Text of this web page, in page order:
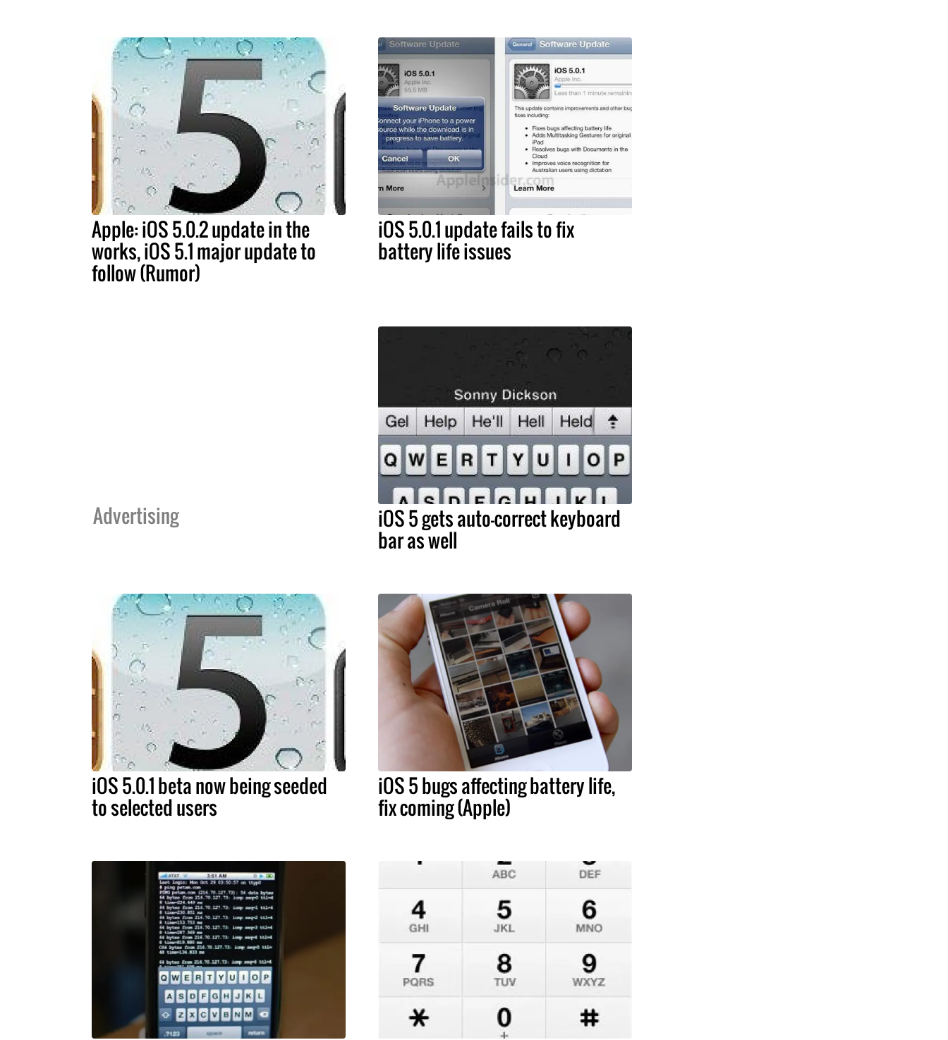
Apple: iOS 5.0.2 update in the
works, iOS 5.1 major update to
follow (Rumor)
iOS 5.0.1 update fails to fix
battery life issues
Advertising iOS 5 gets auto-correct keyboard
bar as well
iOS 5.0.1 beta now being seeded
to selected users
iOS 5 bugs affecting battery life,
fix coming (Apple)